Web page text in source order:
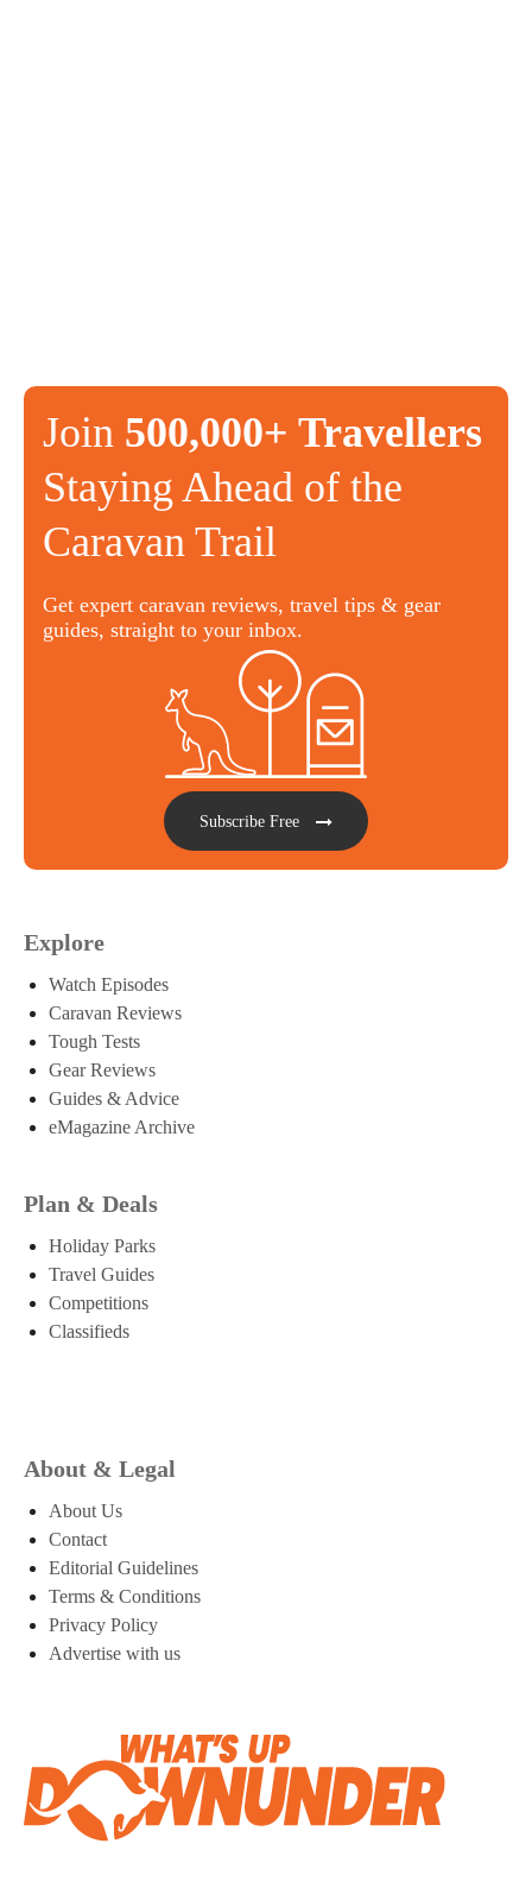
Join 500,000+ Travellers
Staying Ahead of the
Caravan Trail
Get expert caravan reviews, travel tips & gear
guides, straight to your inbox.
Subscribe Free
Explore
Watch Episodes
Caravan Reviews
Tough Tests
Gear Reviews
Guides & Advice
eMagazine Archive
Plan & Deals
Holiday Parks
Travel Guides
Competitions
Classifieds
About & Legal
About Us
Contact
Editorial Guidelines
Terms & Conditions
Privacy Policy
Advertise with us